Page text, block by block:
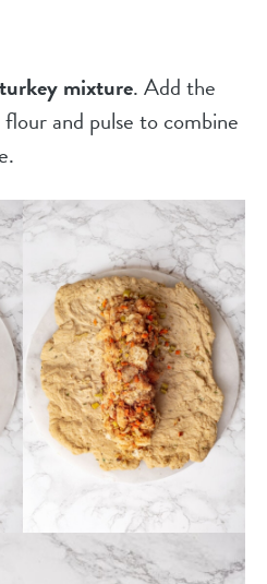
mixture. Add the
and pulse to combine